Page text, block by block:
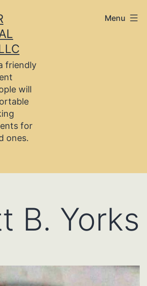
friendly
will
for
ones.
Menu
B. Yorks